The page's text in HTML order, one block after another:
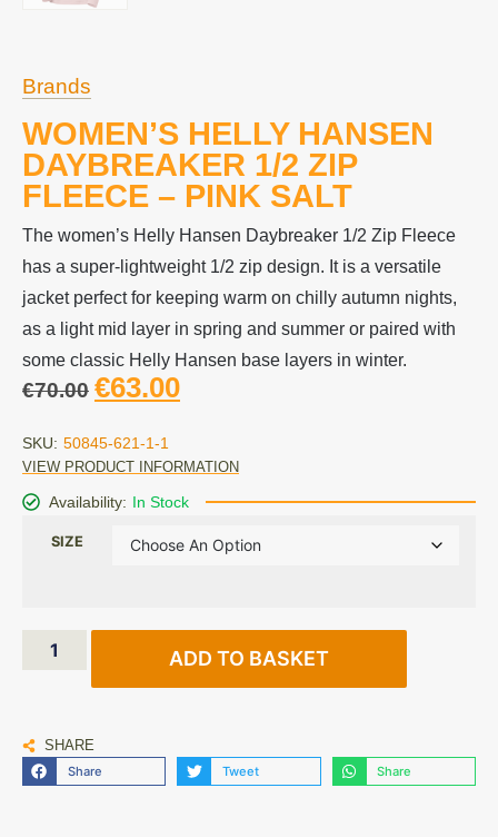
Brands
WOMEN’S HELLY HANSEN
DAYBREAKER 1/2 ZIP
FLEECE – PINK SALT
The women’s Helly Hansen Daybreaker 1/2 Zip Fleece
has a super-lightweight 1/2 zip design. It is a versatile
jacket perfect for keeping warm on chilly autumn nights,
as a light mid layer in spring and summer or paired with
some classic Helly Hansen base layers in winter.
€70.00 €63.00
SKU: 50845-621-1-1
VIEW PRODUCT INFORMATION
Availability: In Stock
SIZE
ADD TO BASKET
SHARE
Share Tweet Share